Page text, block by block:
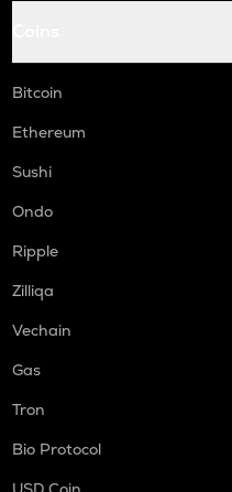
Bitcoin
Ethereum
Sushi
Ondo
Ripple
Zilliqa
Vechain
Gas
Tron
Bio Protocol